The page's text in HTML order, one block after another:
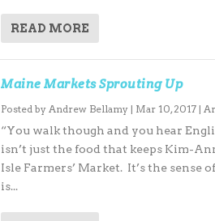
READ MORE
Maine Markets Sprouting Up
Posted byAndrew Bellamy | Mar 10, 2017 |
“You walk though and you hear
isn’t just the food that keeps Kim-
Isle Farmers’ Market. It’s the
is...